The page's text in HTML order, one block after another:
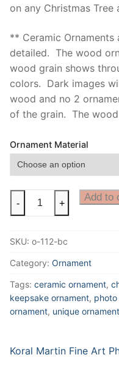
on any Christmas Tree
** Ceramic
detailed. The wood
wood grain shows
colors. Dark images
wood and no 2
of the grain. The
Ornament Material
Canyon
|
Black
of
the
Gunnison
Ornament
- + Add to
SKU: o-112-bc
Category: Ornament
Tags: ceramic ornament,
keepsake ornament,
ornament, unique ornament
Koral Martin Fine Art